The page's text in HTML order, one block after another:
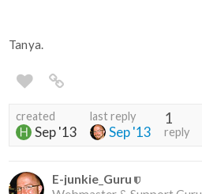
Tanya.
created
Sep '13
last reply
Sep '13
1
reply
E-junkie_Guru